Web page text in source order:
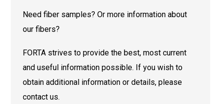
Need fiber samples? Or more information about
our fibers?
FORTA strives to provide the best, most current
and useful information possible. If you wish to
obtain additional information or details, please
contact us.